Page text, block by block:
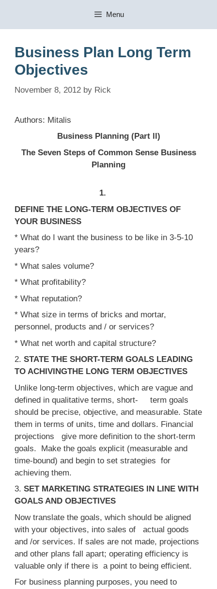
content
Menu
Business Plan Long Term
Objectives
November 8, 2012 by Rick
Authors: Mitalis
Business Planning (Part ll)
The Seven Steps of Common Sense Business
Planning
1.
DEFINE THE LONG-TERM OBJECTIVES OF
YOUR BUSINESS
* What do I want the business to be like in 3-5-10
years?
* What sales volume?
* What profitability?
* What reputation?
* What size in terms of bricks and mortar,
personnel, products and / or services?
* What net worth and capital structure?
2. STATE THE SHORT-TERM GOALS LEADING
TO ACHIVINGTHE LONG TERM OBJECTIVES
Unlike long-term objectives, which are vague and
defined in qualitative terms, short- term goals
should be precise, objective, and measurable. State
them in terms of units, time and dollars. Financial
projections give more definition to the short-term
goals. Make the goals explicit (measurable and
time-bound) and begin to set strategies for
achieving them.
3. SET MARKETING STRATEGIES IN LINE WITH
GOALS AND OBJECTIVES
Now translate the goals, which should be aligned
with your objectives, into sales of actual goods
and /or services. If sales are not made, projections
and other plans fall apart; operating efficiency is
valuable only if there is a point to being efficient.
For business planning purposes, you need to